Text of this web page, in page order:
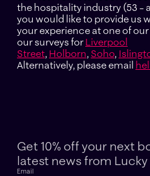
the hospitality industry (53 –
you would like to provide us
your experience at one of
our surveys for Liverpool
Street, Holborn, Soho,
Alternatively, please email
Get 10% off your next
latest news from Lucky
Email